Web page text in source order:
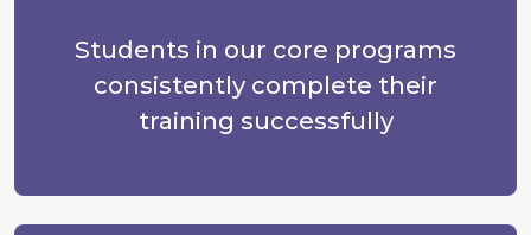
Students in our core programs
consistently complete their
training successfully